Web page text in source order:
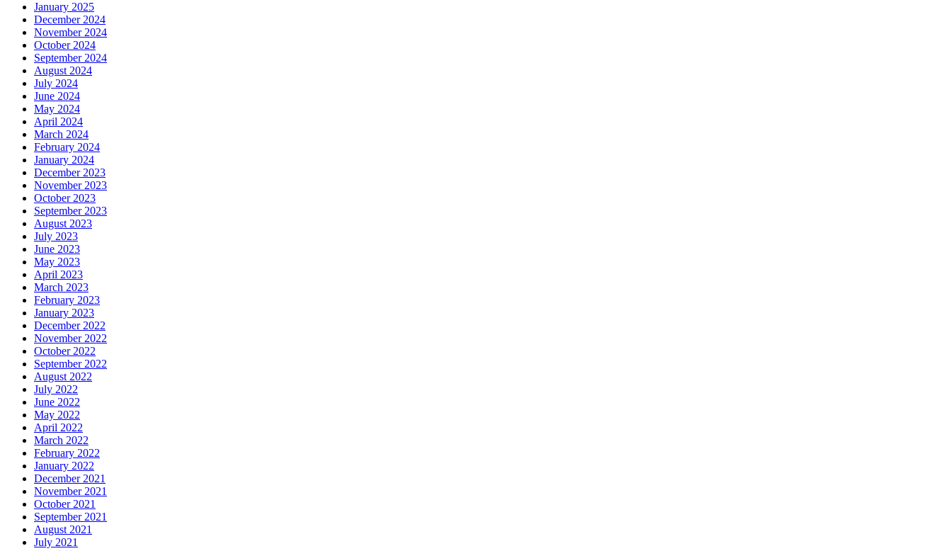
January 2025
December 2024
November 2024
October 2024
September 2024
August 2024
July 2024
June 2024
May 2024
April 2024
March 2024
February 2024
January 2024
December 2023
November 2023
October 2023
September 2023
August 2023
July 2023
June 2023
May 2023
April 2023
March 2023
February 2023
January 2023
December 2022
November 2022
October 2022
September 2022
August 2022
July 2022
June 2022
May 2022
April 2022
March 2022
February 2022
January 2022
December 2021
November 2021
October 2021
September 2021
August 2021
July 2021